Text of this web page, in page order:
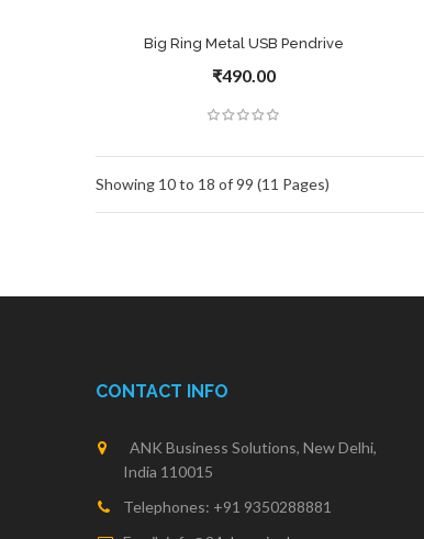
Big Ring Metal USB Pendrive
₹490.00
Showing 10 to 18 of 99 (11 Pages)
CONTACT INFO
ANK Business Solutions, New Delhi,
India 110015
Telephones: +91 9350288881